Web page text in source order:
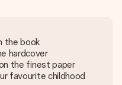
the book
hardcover
the finest paper
favourite childhood